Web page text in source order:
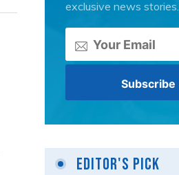
exclusive news stories.
Editor's Pick